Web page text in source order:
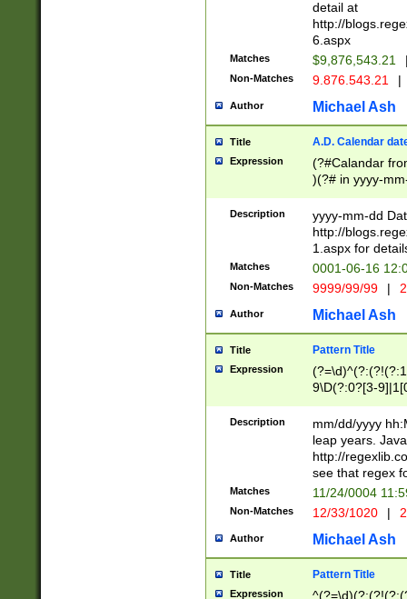
separtor must
(?:\d+)) # more
[,.]\d{2})?$ #
detail at
http://
6.aspx
Matches $9,876,543.21
Non-Matches 9.876.543.21 |
Author Michael Ash
Title A.D. Calendar
Expression
(?#Calandar
)(?# in yyyy-
4]))|(?#Missing
9]|1[0-3]))(?#or
missing days
one or the
beginning a the
(?'sep'[-./
check for valid
year in year 4
leap
[26])(?#leap
29
a digit check
9]|1[012])(?#
seconds
hour format
#required
Description
yyyy-mm-dd
http://
1.aspx for
Matches 0001-06-16
Non-Matches 9999/99/99 |
Author Michael Ash
Title Pattern Title
Expression
9\D(?:0?[3-
[469]|11)(?!\/
((?:(?:0?[1-
[01]\d|2[0-
Description
mm/dd/yyyy
leap years.
http://
see that regex
Matches 11/24/0004
Non-Matches 12/33/1020 |
Author Michael Ash
Title Pattern Title
Expression